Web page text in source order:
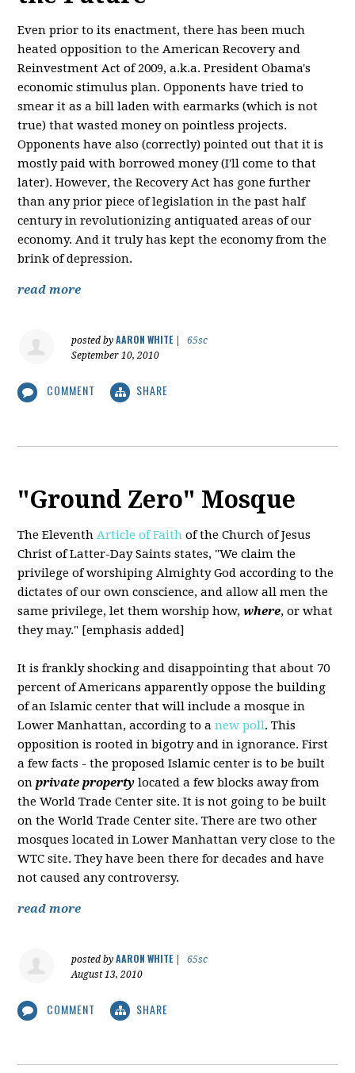
Even prior to its enactment, there has been much
heated opposition to the American Recovery and
Reinvestment Act of 2009, a.k.a. President Obama's
economic stimulus plan. Opponents have tried to
smear it as a bill laden with earmarks (which is not
true) that wasted money on pointless projects.
Opponents have also (correctly) pointed out that it is
mostly paid with borrowed money (I'll come to that
later). However, the Recovery Act has gone further
than any prior piece of legislation in the past half
century in revolutionizing antiquated areas of our
economy. And it truly has kept the economy from the
brink of depression.
read more
posted byAARON WHITE|
65sc
September 10, 2010
COMMENT SHARE
"Ground Zero" Mosque
The EleventhArticle of Faith of the Church of Jesus
Christ of Latter-Day Saints states, "We claim the
privilege of worshiping Almighty God according to the
dictates of our own conscience, and allow all men the
same privilege, let them worship how,where, or what
they may." [emphasis added]
It is frankly shocking and disappointing that about 70
percent of Americans apparently oppose the building
of an Islamic center that will include a mosque in
Lower Manhattan, according to anew poll. This
opposition is rooted in bigotry and in ignorance. First
a few facts - the proposed Islamic center is to be built
onprivate property located a few blocks away from
the World Trade Center site. It is not going to be built
on the World Trade Center site. There are two other
mosques located in Lower Manhattan very close to the
WTC site. They have been there for decades and have
not caused any controversy.
read more
posted byAARON WHITE|
65sc
August 13, 2010
COMMENT SHARE